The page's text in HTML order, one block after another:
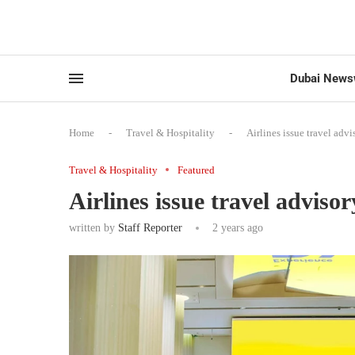
Dubai
Home - Travel & Hospitality - Airlines issue travel
Travel & Hospitality Featured
Airlines issue travel
written by Staff Reporter 2 years ago